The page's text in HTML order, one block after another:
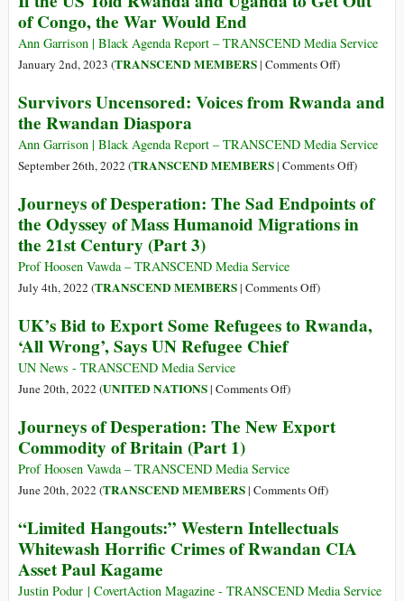
the
Kagame
A
Vital
of Congo, the War Would End
Ann Garrison | Black Agenda Report – TRANSCEND Media Service
January 2nd, 2023 (TRANSCEND MEMBERS| Comments Offon
the
Told
Rwanda
Uganda
to
the
)
Survivors Uncensored: Voices from Rwanda and
the Rwandan Diaspora
Ann Garrison | Black Agenda Report – TRANSCEND Media Service
September 26th, 2022 (TRANSCEND MEMBERS| Comments Offon
Voices
Rwandan
)
Journeys of Desperation: The Sad Endpoints of
the Odyssey of Mass Humanoid Migrations in
the 21st Century (Part 3)
Prof Hoosen Vawda – TRANSCEND Media Service
July 4th, 2022 (TRANSCEND MEMBERS| Comments Offon
of
of
of
Humanoid
Migrations
the
)
UK’s Bid to Export Some Refugees to Rwanda,
‘All Wrong’, Says UN Refugee Chief
UN News - TRANSCEND Media Service
June 20th, 2022 (UNITED NATIONS| Comments Offon
Bid
Export
Some
to
Rwanda,
Wrong’,
)
Journeys of Desperation: The New Export
Commodity of Britain (Part 1)
Prof Hoosen Vawda – TRANSCEND Media Service
June 20th, 2022 (TRANSCEND MEMBERS| Comments Offon
of
Desperation:
New
)
“Limited Hangouts:” Western Intellectuals
Whitewash Horrific Crimes of Rwandan CIA
Asset Paul Kagame
Justin Podur | CovertAction Magazine - TRANSCEND Media Service